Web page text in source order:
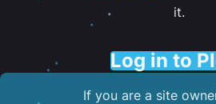
it.
Log in to
If you are a site